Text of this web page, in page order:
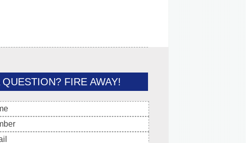
FIRE AWAY!